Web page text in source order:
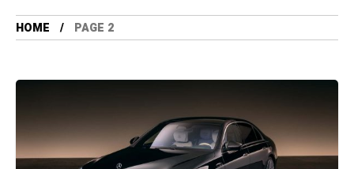
HOME PAGE 2